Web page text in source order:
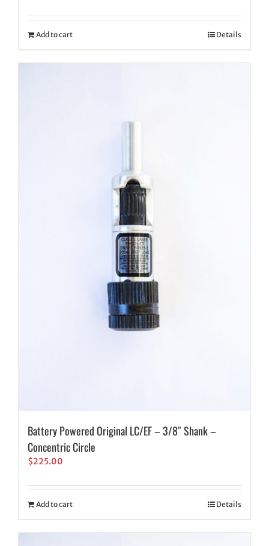
Add to cart Details
Battery Powered Original LC/EF – 3/8″ Shank –
Concentric Circle
$225.00
Add to cart Details